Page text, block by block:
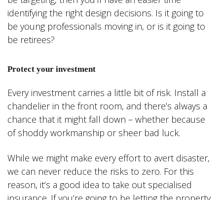
identifying the right design decisions. Is it going to
be young professionals moving in, or is it going to
be retirees?
Protect your investment
Every investment carries a little bit of risk. Install a
chandelier in the front room, and there’s always a
chance that it might fall down – whether because
of shoddy workmanship or sheer bad luck.
While we might make every effort to avert disaster,
we can never reduce the risks to zero. For this
reason, it’s a good idea to take out specialised